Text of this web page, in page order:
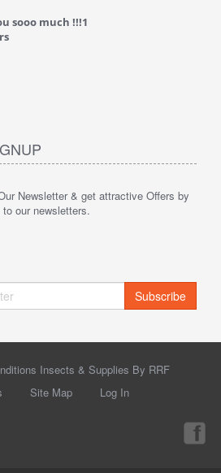
sooo much !!!1
Newsletter & get attractive Offers by
our newsletters.
Subscribe
Insects & Supplies By RRF
Site Map Log In